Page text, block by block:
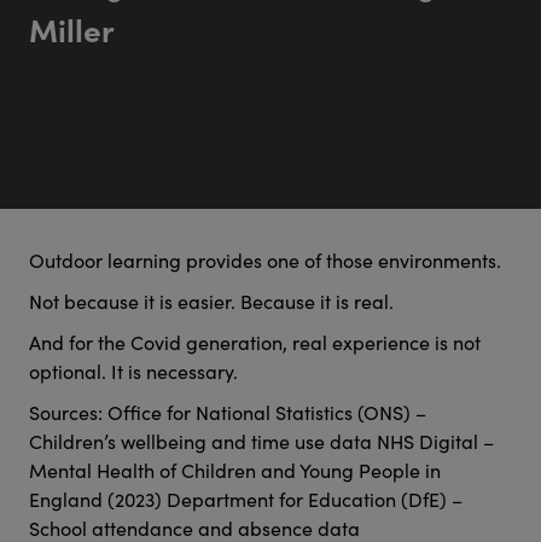
Miller
Outdoor learning provides one of those environments.
Not because it is easier. Because it is real.
And for the Covid generation, real experience is not
optional. It is necessary.
Sources: Office for National Statistics (ONS) –
Children’s wellbeing and time use data NHS Digital –
Mental Health of Children and Young People in
England (2023) Department for Education (DfE) –
School attendance and absence data